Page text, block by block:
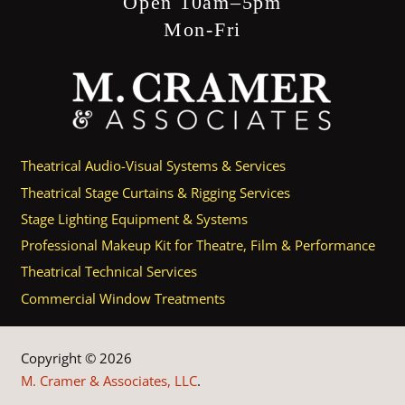
Mon-Fri
Theatrical Audio-Visual Systems & Services
Theatrical Stage Curtains & Rigging Services
Stage Lighting Equipment & Systems
Professional Makeup Kit for Theatre, Film & Performance
Theatrical Technical Services
Commercial Window Treatments
Copyright © 2026
M. Cramer & Associates, LLC.